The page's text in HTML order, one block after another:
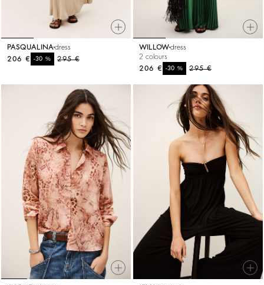
PASQUALINA dress
295 €
-30%
206 €
WILLOWdress
2 colours
295 €
-30%
206 €